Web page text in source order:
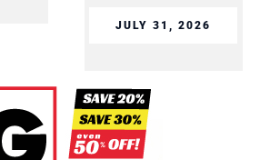
JULY 31, 2026